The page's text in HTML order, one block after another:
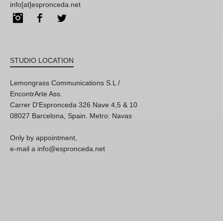
info[at]espronceda.net
InstagramFacebook
STUDIO LOCATION
Lemongrass Communications S.L /
EncontrArte Ass.
Carrer D'Espronceda 326 Nave 4,5 & 10
08027 Barcelona, Spain. Metro: Navas
Only by appointment,
e-mail a info@espronceda.net